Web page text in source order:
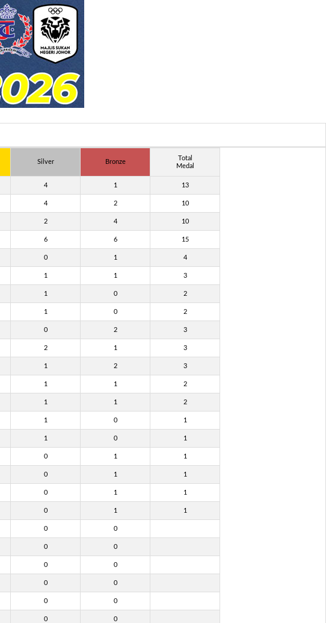
Silver Bronze
Total
Medal
4 1 13
4 2 10
2 4 10
6 6 15
0 1 4
1 1 3
1 0 2
1 0 2
0 2 3
2 1 3
1 2 3
1 1 2
1 1 2
1 0 1
1 0 1
0 1 1
0 1 1
0 1 1
0 1 1
0 0
0 0
0 0
0 0
0 0
0 0